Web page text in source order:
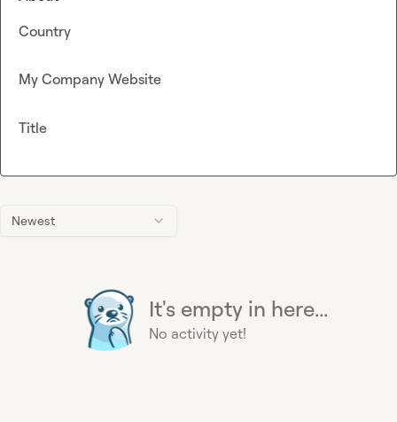
Newest
It's empty in here...
No activity yet!
Country
My Company Website
Title